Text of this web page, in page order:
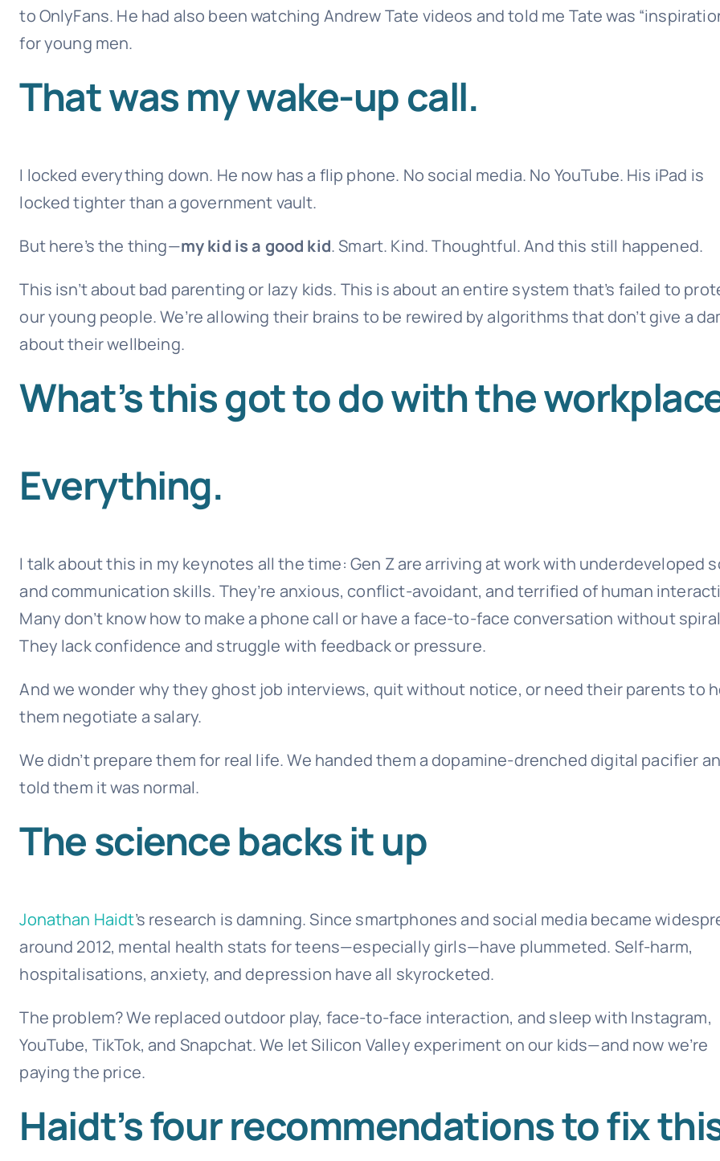
to OnlyFans. He had also been watching Andrew Tate videos and told me Tate was
for young men.
That was my wake-up call.
I locked everything down. He now has a flip phone. No social media. No YouTube. His iPad is
locked tighter than a government vault.
But here’s the thing—my kid is a good kid. Smart. Kind. Thoughtful. And this still happened.
This isn’t about bad parenting or lazy kids. This is about an entire system that’s failed to
our young people. We’re allowing their brains to be rewired by algorithms that don’t give a
about their wellbeing.
What’s this got to do with the
Everything.
I talk about this in my keynotes all the time: Gen Z are arriving at work with underdeveloped
and communication skills. They’re anxious, conflict-avoidant, and terrified of human
Many don’t know how to make a phone call or have a face-to-face conversation without
They lack confidence and struggle with feedback or pressure.
And we wonder why they ghost job interviews, quit without notice, or need their parents to
them negotiate a salary.
We didn’t prepare them for real life. We handed them a dopamine-drenched digital pacifier
told them it was normal.
The science backs it up
Jonathan Haidt’s research is damning. Since smartphones and social media became
around 2012, mental health stats for teens—especially girls—have plummeted. Self-harm,
hospitalisations, anxiety, and depression have all skyrocketed.
The problem? We replaced outdoor play, face-to-face interaction, and sleep with Instagram,
YouTube, TikTok, and Snapchat. We let Silicon Valley experiment on our kids—and now we’re
paying the price.
Haidt’s four recommendations to fix